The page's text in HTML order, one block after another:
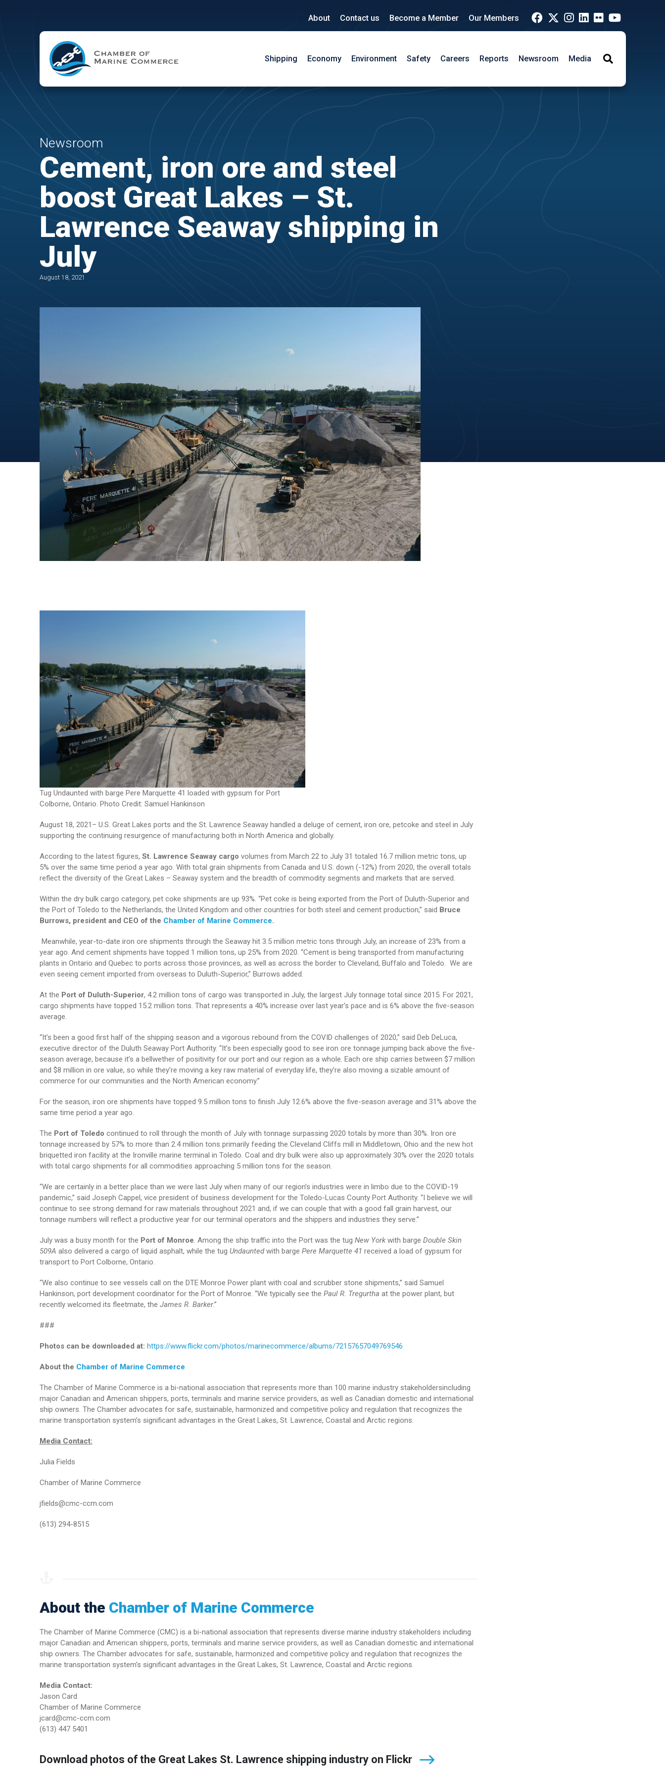
About Contact us Become a Member Our Members
Shipping Economy Environment Safety Careers Reports Newsroom Media
Search
Newsroom
Cement, iron ore and steel
boost Great Lakes – St.
Lawrence Seaway shipping in
July
August 18, 2021
Tug Undaunted with barge Pere Marquette 41 loaded with gypsum for Port
Colborne, Ontario. Photo Credit: Samuel Hankinson
August 18, 2021– U.S. Great Lakes ports and the St. Lawrence Seaway handled a deluge of cement, iron ore, petcoke and steel in July
supporting the continuing resurgence of manufacturing both in North America and globally.
According to the latest figures, St. Lawrence Seaway cargo volumes from March 22 to July 31 totaled 16.7 million metric tons, up
5% over the same time period a year ago. With total grain shipments from Canada and U.S. down (-12%) from 2020, the overall totals
reflect the diversity of the Great Lakes – Seaway system and the breadth of commodity segments and markets that are served.
Within the dry bulk cargo category, pet coke shipments are up 93%. “Pet coke is being exported from the Port of Duluth-Superior and
the Port of Toledo to the Netherlands, the United Kingdom and other countries for both steel and cement production,” said Bruce
Burrows, president and CEO of the Chamber of Marine Commerce.
Meanwhile, year-to-date iron ore shipments through the Seaway hit 3.5 million metric tons through July, an increase of 23% from a
year ago. And cement shipments have topped 1 million tons, up 25% from 2020. “Cement is being transported from manufacturing
plants in Ontario and Quebec to ports across those provinces, as well as across the border to Cleveland, Buffalo and Toledo. We are
even seeing cement imported from overseas to Duluth-Superior,” Burrows added.
At the Port of Duluth-Superior, 4.2 million tons of cargo was transported in July, the largest July tonnage total since 2015. For 2021,
cargo shipments have topped 15.2 million tons. That represents a 40% increase over last year’s pace and is 6% above the five-season
average.
“It’s been a good first half of the shipping season and a vigorous rebound from the COVID challenges of 2020,” said Deb DeLuca,
executive director of the Duluth Seaway Port Authority. “It’s been especially good to see iron ore tonnage jumping back above the five-
season average, because it’s a bellwether of positivity for our port and our region as a whole. Each ore ship carries between $7 million
and $8 million in ore value, so while they’re moving a key raw material of everyday life, they’re also moving a sizable amount of
commerce for our communities and the North American economy.”
For the season, iron ore shipments have topped 9.5 million tons to finish July 12.6% above the five-season average and 31% above the
same time period a year ago.
The Port of Toledo continued to roll through the month of July with tonnage surpassing 2020 totals by more than 30%. Iron ore
tonnage increased by 57% to more than 2.4 million tons primarily feeding the Cleveland Cliffs mill in Middletown, Ohio and the new hot
briquetted iron facility at the Ironville marine terminal in Toledo. Coal and dry bulk were also up approximately 30% over the 2020 totals
with total cargo shipments for all commodities approaching 5 million tons for the season.
“We are certainly in a better place than we were last July when many of our region’s industries were in limbo due to the COVID-19
pandemic,” said Joseph Cappel, vice president of business development for the Toledo-Lucas County Port Authority. “I believe we will
continue to see strong demand for raw materials throughout 2021 and, if we can couple that with a good fall grain harvest, our
tonnage numbers will reflect a productive year for our terminal operators and the shippers and industries they serve.”
July was a busy month for the Port of Monroe. Among the ship traffic into the Port was the tug New Yorkwith barge Double Skin
509A also delivered a cargo of liquid asphalt, while the tug Undauntedwith barge Pere Marquette 41 received a load of gypsum for
transport to Port Colborne, Ontario.
“We also continue to see vessels call on the DTE Monroe Power plant with coal and scrubber stone shipments,” said Samuel
Hankinson, port development coordinator for the Port of Monroe. “We typically see the Paul R. Tregurtha at the power plant, but
recently welcomed its fleetmate, the James R. Barker.”
###
Photos can be downloaded at: https://www.flickr.com/photos/marinecommerce/albums/72157657049769546
About the Chamber of Marine Commerce
The Chamber of Marine Commerce is a bi-national association that represents more than 100 marine industry stakeholdersincluding
major Canadian and American shippers, ports, terminals and marine service providers, as well as Canadian domestic and international
ship owners. The Chamber advocates for safe, sustainable, harmonized and competitive policy and regulation that recognizes the
marine transportation system’s significant advantages in the Great Lakes, St. Lawrence, Coastal and Arctic regions.
Media Contact:
Julia Fields
Chamber of Marine Commerce
jfields@cmc-ccm.com
(613) 294-8515
About the Chamber of Marine Commerce
The Chamber of Marine Commerce (CMC) is a bi-national association that represents diverse marine industry stakeholders including
major Canadian and American shippers, ports, terminals and marine service providers, as well as Canadian domestic and international
ship owners. The Chamber advocates for safe, sustainable, harmonized and competitive policy and regulation that recognizes the
marine transportation system's significant advantages in the Great Lakes, St. Lawrence, Coastal and Arctic regions.
Media Contact:
Jason Card
Chamber of Marine Commerce
jcard@cmc-ccm.com
(613) 447 5401
Download photos of the Great Lakes St. Lawrence shipping industry on Flickr